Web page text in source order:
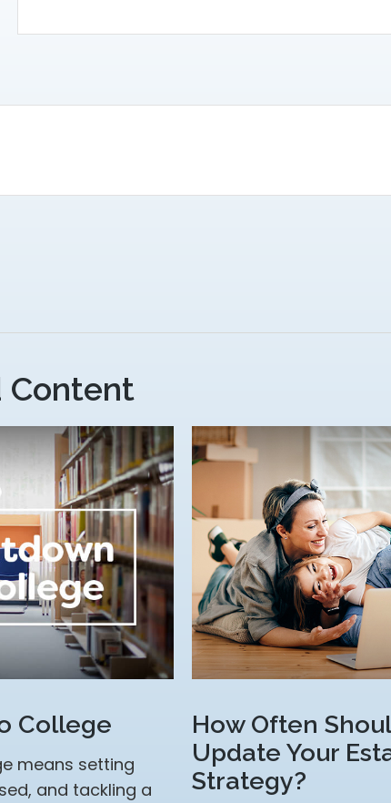
Content
College
means setting
and tackling a
How Often
Update Your
Strategy?